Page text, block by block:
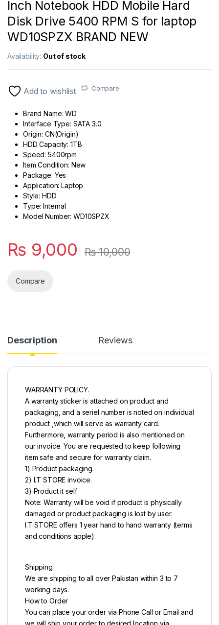
Inch Notebook HDD Mobile Hard
Disk Drive 5400 RPM S for laptop
WD10SPZX BRAND NEW
Availability: Out of stock
Add to wishlist Compare
Brand Name:WD
Interface Type: SATA 3.0
Origin: CN(Origin)
HDD Capacity:1TB
Speed:5400rpm
Item Condition: New
Package: Yes
Application:Laptop
Style:HDD
Type:Internal
Model Number:WD10SPZX
₨ 9,000 ₨10,000
Compare
Description Reviews
WARRANTY POLICY.
A warranty sticker is attached on product and
packaging, and a seriel number is noted on individual
product ,which will serve as warranty card.
Furthermore, warranty period is also mentioned on
our invoice. You are requested to keep following
item safe and secure for warranty claim.
1) Product packaging.
2) I.T STORE invoice.
3) Product it self.
Note: Warranty will be void if product is physically
damaged or product packaging is lost by user.
I.T STORE offers 1 year hand to hand warranty (terms
and conditions apple).
Shipping
We are shipping to all over Pakistan within 3 to 7
working days.
How to Order
You can place your order via Phone Call or Email and
we will ship your order to desired location via